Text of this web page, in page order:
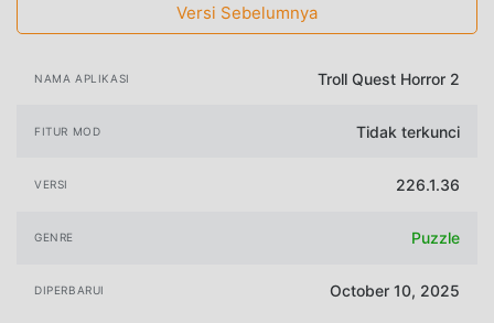
Versi Sebelumnya
NAMA APLIKASI Troll Quest Horror 2
FITUR MOD Tidak terkunci
VERSI 226.1.36
GENRE Puzzle
DIPERBARUI October 10, 2025